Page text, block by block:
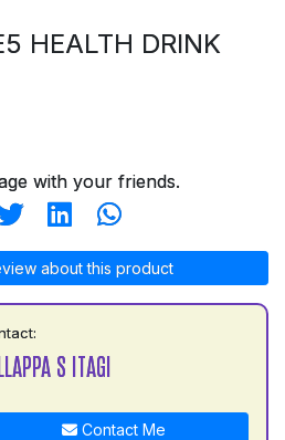
HEALTH DRINK
with your friends.
about this product
S ITAGI
Contact Me